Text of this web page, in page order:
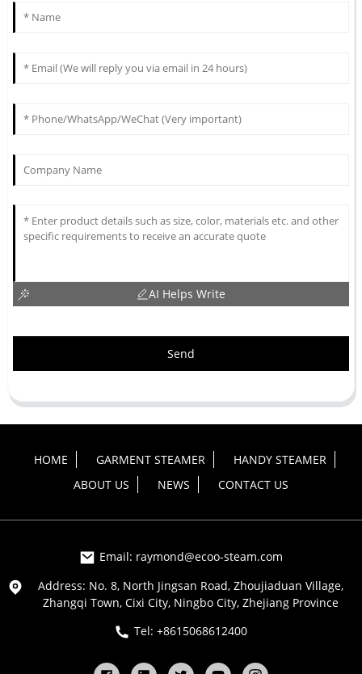
AI Helps Write
Send
HOME GARMENT STEAMER
HANDY STEAMER
ABOUT US
NEWS CONTACT US
Email: raymond@ecoo-steam.com
Address: No. 8, North Jingsan Road, Zhoujiaduan Village,
Zhangqi Town, Cixi City, Ningbo City, Zhejiang Province
Tel: +8615068612400